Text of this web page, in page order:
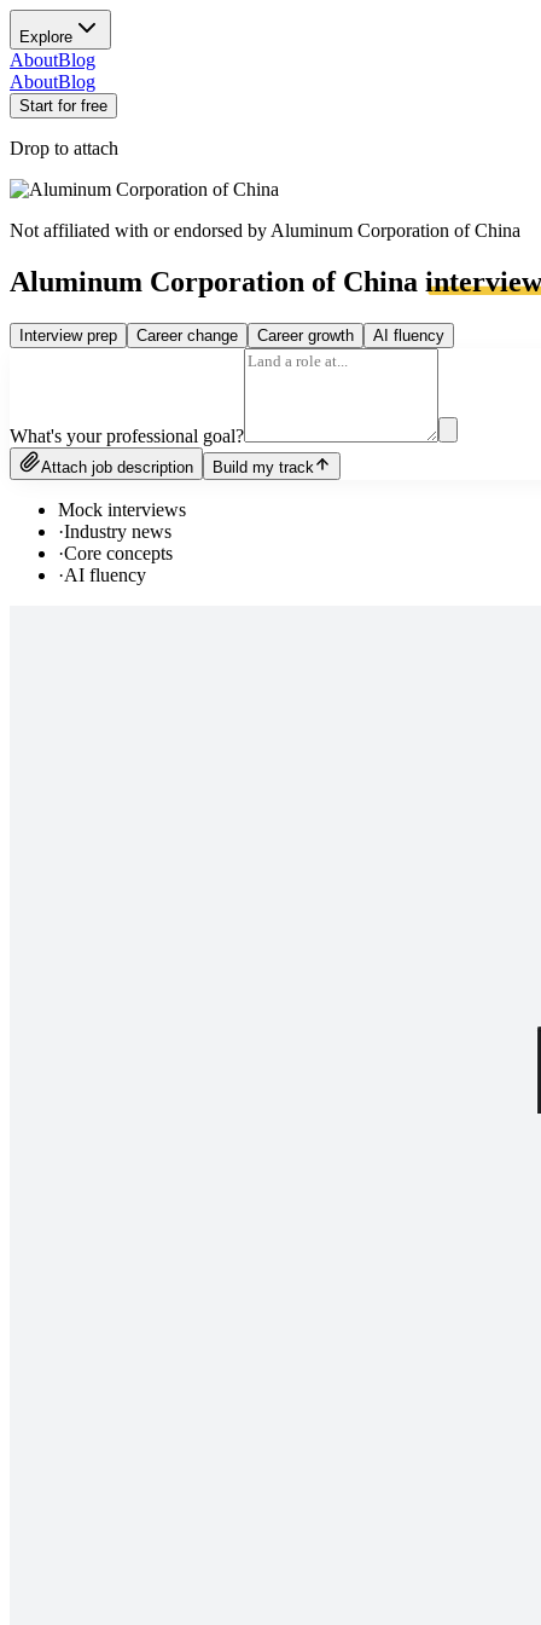
Explore
AboutBlog
AboutBlog
Start for free
Drop to attach
Not affiliated with or endorsed by Aluminum Corporation of China
Aluminum Corporation of China
Interview prep Career change Career growth AI fluency
What's your professional goal?
Attach job description Build my track
Mock interviews
·Industry news
·Core concepts
·AI fluency